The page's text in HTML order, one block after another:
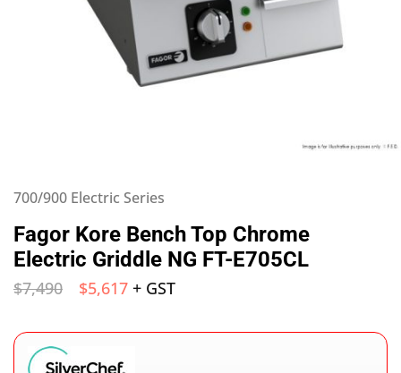
700/900 Electric Series
Fagor Kore Bench Top Chrome
Electric Griddle NG FT-E705CL
$7,490 $5,617 + GST